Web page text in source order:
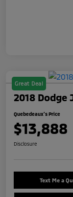
Great Deal
2018 Dodge
Quebedeaux's Price
$13,888
Disclosure
Text Me a